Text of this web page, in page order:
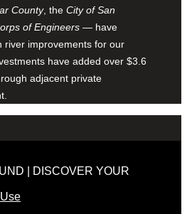
County, the City of San
of Engineers — have
river improvements for our
have added over $3.6
adjacent private
| DISCOVER YOUR